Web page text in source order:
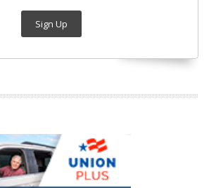
Sign Up